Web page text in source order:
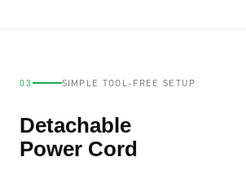
03 SIMPLE TOOL-FREE SETUP
Detachable
Power Cord